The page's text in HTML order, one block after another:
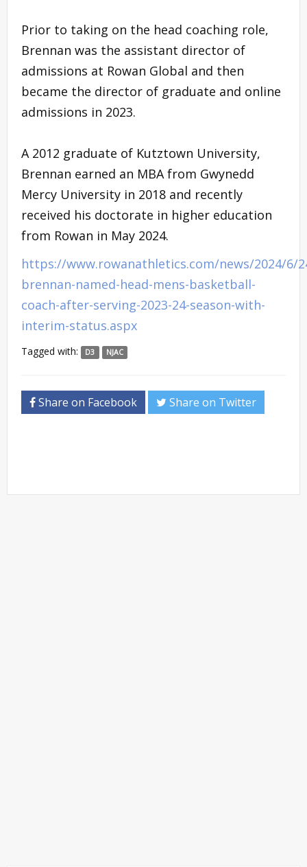
Prior to taking on the head coaching role,
Brennan was the assistant director of
admissions at Rowan Global and then
became the director of graduate and online
admissions in 2023.
A 2012 graduate of Kutztown University,
Brennan earned an MBA from Gwynedd
Mercy University in 2018 and recently
received his doctorate in higher education
from Rowan in May 2024.
https://www.rowanathletics.com/news/2024/6/
brennan-named-head-mens-basketball-
coach-after-serving-2023-24-season-with-
interim-status.aspx
Tagged with: D3 NJAC
Share on Facebook Share on Twitter